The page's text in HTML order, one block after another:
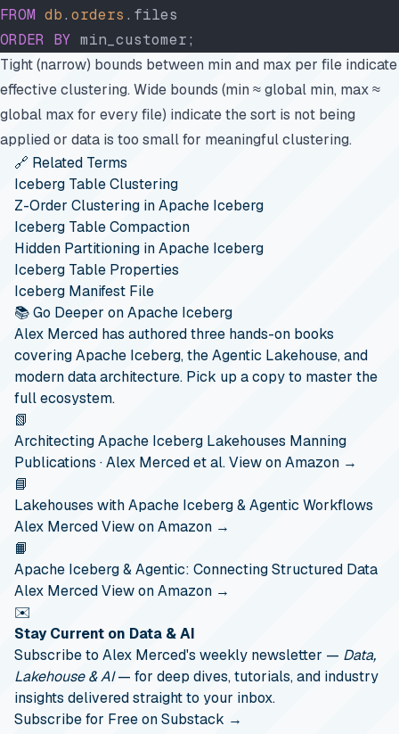
FROM db. orders .files
ORDER BY min_customer;
Tight (narrow) bounds between min and max per file indicate
effective clustering. Wide bounds (min ≈ global min, max ≈
global max for every file) indicate the sort is not being
applied or data is too small for meaningful clustering.
🔗 Related Terms
Iceberg Table Clustering
Z-Order Clustering in Apache Iceberg
Iceberg Table Compaction
Hidden Partitioning in Apache Iceberg
Iceberg Table Properties
Iceberg Manifest File
📚 Go Deeper on Apache Iceberg
Alex Merced has authored three hands-on books
covering Apache Iceberg, the Agentic Lakehouse, and
modern data architecture. Pick up a copy to master the
full ecosystem.
📗
Architecting Apache Iceberg Lakehouses Manning
Publications · Alex Merced et al.View on Amazon →
📘
Lakehouses with Apache Iceberg & Agentic Workflows
Alex MercedView on Amazon →
📙
Apache Iceberg & Agentic: Connecting Structured Data
Alex MercedView on Amazon →
✉️
Stay Current on Data & AI
Subscribe to Alex Merced's weekly newsletter — Data,
Lakehouse & AI— for deep dives, tutorials, and industry
insights delivered straight to your inbox.
Subscribe for Free on Substack →